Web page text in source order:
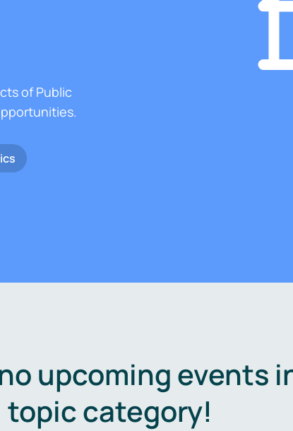
of Public
upcoming events
topic category!